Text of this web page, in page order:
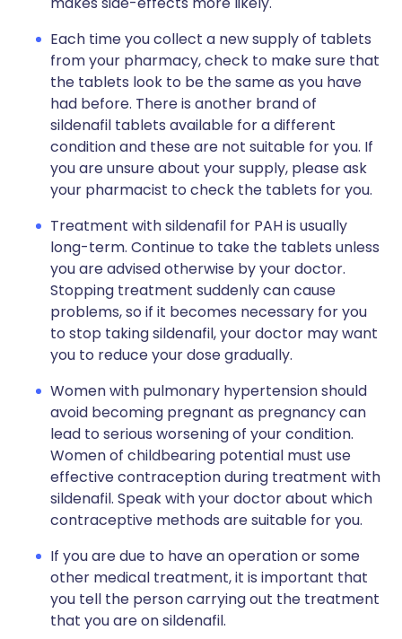
Each time you collect a new supply of tablets
from your pharmacy, check to make sure that
the tablets look to be the same as you have
had before. There is another brand of
sildenafil tablets available for a different
condition and these are not suitable for you. If
you are unsure about your supply, please ask
your pharmacist to check the tablets for you.
Treatment with sildenafil for PAH is usually
long-term. Continue to take the tablets unless
you are advised otherwise by your doctor.
Stopping treatment suddenly can cause
problems, so if it becomes necessary for you
to stop taking sildenafil, your doctor may want
you to reduce your dose gradually.
Women with pulmonary hypertension should
avoid becoming pregnant as pregnancy can
lead to serious worsening of your condition.
Women of childbearing potential must use
effective contraception during treatment with
sildenafil. Speak with your doctor about which
contraceptive methods are suitable for you.
If you are due to have an operation or some
other medical treatment, it is important that
you tell the person carrying out the treatment
that you are on sildenafil.